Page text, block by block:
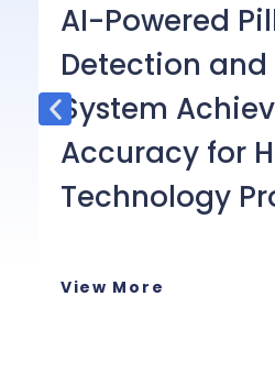
AI-Powered
Detection
System
Accuracy for
Technology
View More